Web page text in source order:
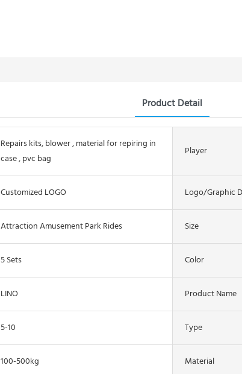
Product Detail
Repairs kits, blower , material for repiring in
case , pvc bag
Player
Customized LOGO Logo/graphic
Attraction Amusement Park Rides Size
5 Sets Color
LINO Product Name
5-10 Type
100-500kg Material